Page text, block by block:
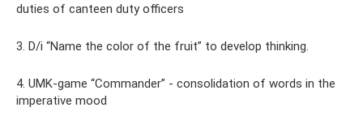
duties of canteen duty officers
3. D/i “Name the color of the fruit” to develop thinking.
4. UMK-game “Commander” - consolidation of words in the
imperative mood